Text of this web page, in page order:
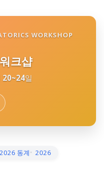
WORKSHOP
크샵
20~24일
2026 동계 2026